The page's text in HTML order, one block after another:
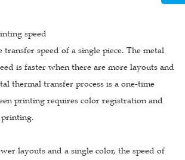
speed
speed of a single piece. The metal
is faster when there are more layouts and
thermal transfer process is a one-time
printing requires color registration and
printing.
layouts and a single color, the speed of